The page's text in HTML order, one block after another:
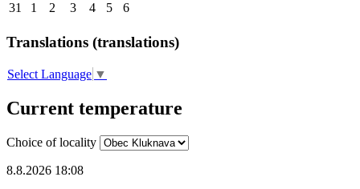
31
1 2 3 4 5 6
Translations (translations)
Select Language ▼
Current temperature
Choice of locality
8.8.2026 18:08